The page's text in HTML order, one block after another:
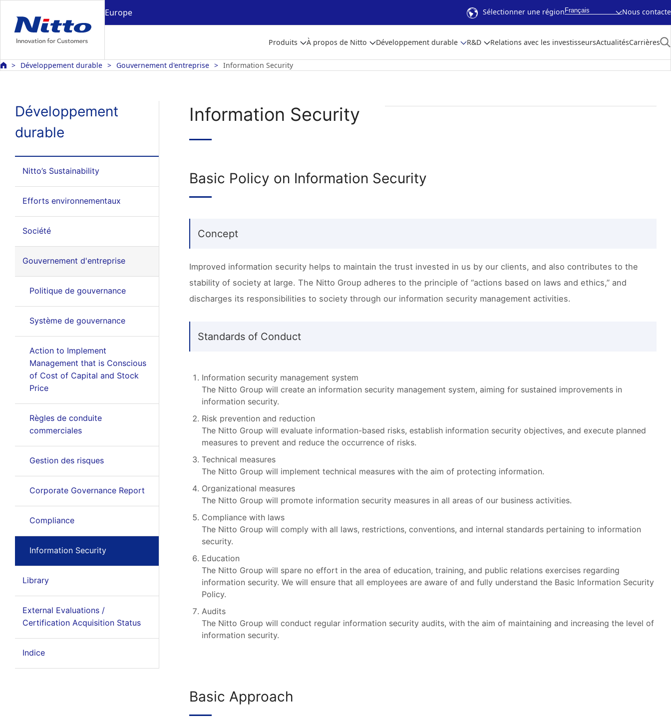
Europe Sélectionner une région Français Nous contacte
Produits À propos de Nitto Développement durable R&D Relations avec les investisseursActualitésCarrières
Développement durable Gouvernement d'entreprise Information Security
Développement
durable
Nitto’s Sustainability
Efforts environnementaux
Société
Gouvernement d'entreprise
Politique de gouvernance
Système de gouvernance
Action to Implement
Management that is Conscious
of Cost of Capital and Stock
Price
Règles de conduite
commerciales
Gestion des risques
Corporate Governance Report
Compliance
Information Security
Library
External Evaluations /
Certification Acquisition Status
Indice
Information Security
Basic Policy on Information Security
Concept
Improved information security helps to maintain the trust invested in us by our clients, and also contributes to the
stability of society at large. The Nitto Group adheres to the principle of “actions based on laws and ethics,” and
discharges its responsibilities to society through our information security management activities.
Standards of Conduct
Information security management system
The Nitto Group will create an information security management system, aiming for sustained improvements in
information security.
Risk prevention and reduction
The Nitto Group will evaluate information-based risks, establish information security objectives, and execute planned
measures to prevent and reduce the occurrence of risks.
Technical measures
The Nitto Group will implement technical measures with the aim of protecting information.
Organizational measures
The Nitto Group will promote information security measures in all areas of our business activities.
Compliance with laws
The Nitto Group will comply with all laws, restrictions, conventions, and internal standards pertaining to information
security.
Education
The Nitto Group will spare no effort in the area of education, training, and public relations exercises regarding
information security. We will ensure that all employees are aware of and fully understand the Basic Information Security
Policy.
Audits
The Nitto Group will conduct regular information security audits, with the aim of maintaining and increasing the level of
information security.
Basic Approach